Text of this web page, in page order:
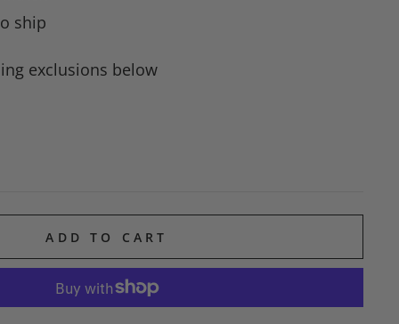
ship
exclusions below
ADD TO CART